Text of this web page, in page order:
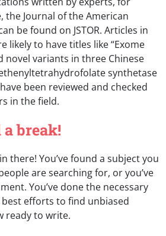
the Journal of the American
be found on JSTOR. Articles in
likely to have titles like “Exome
novel variants in three Chinese
synthetase
been reviewed and checked
in the field.
break!
there! You’ve found a subject you
are searching for, or you’ve
You’ve done the necessary
efforts to find unbiased
ready to write.